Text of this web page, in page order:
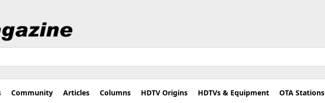
Community Articles Columns HDTV Origins HDTVs & Equipment OTA Stations